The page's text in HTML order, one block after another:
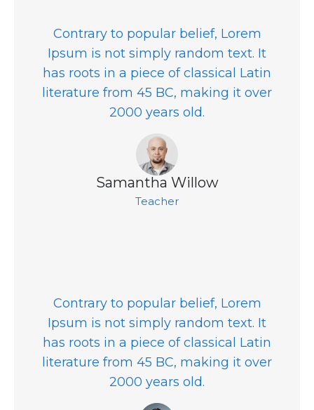
Contrary to popular belief, Lorem
Ipsum is not simply random text. It
has roots in a piece of classical Latin
literature from 45 BC, making it over
2000 years old.
Samantha Willow
Teacher
Contrary to popular belief, Lorem
Ipsum is not simply random text. It
has roots in a piece of classical Latin
literature from 45 BC, making it over
2000 years old.